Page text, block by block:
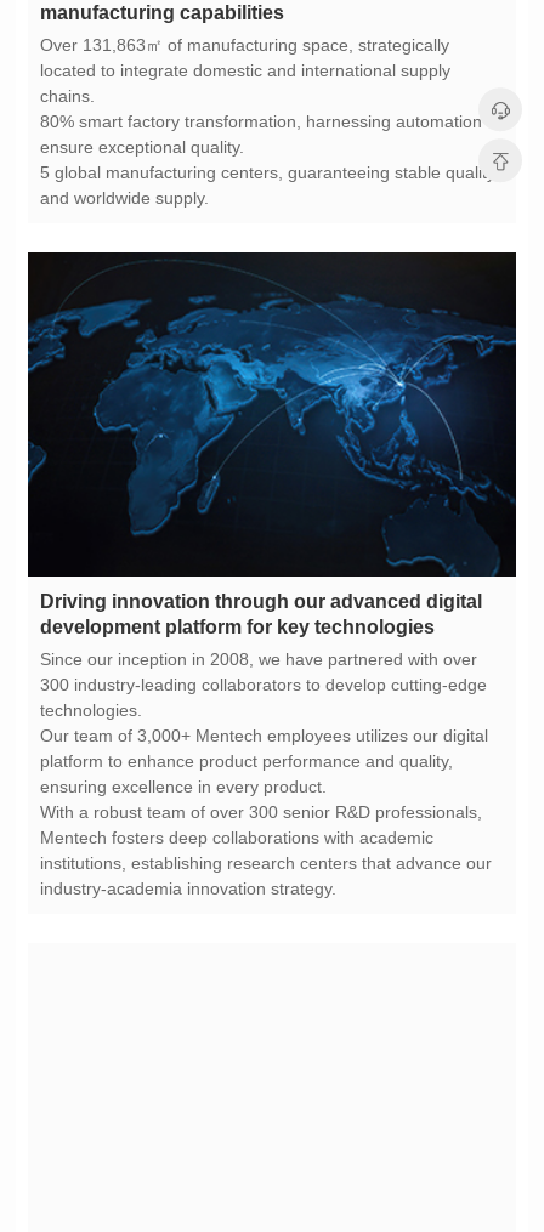
manufacturing capabilities
chains.
ensure exceptional quality.
and worldwide supply.
development platform for key technologies
technologies.
ensuring excellence in every product.
industry-academia innovation strategy.